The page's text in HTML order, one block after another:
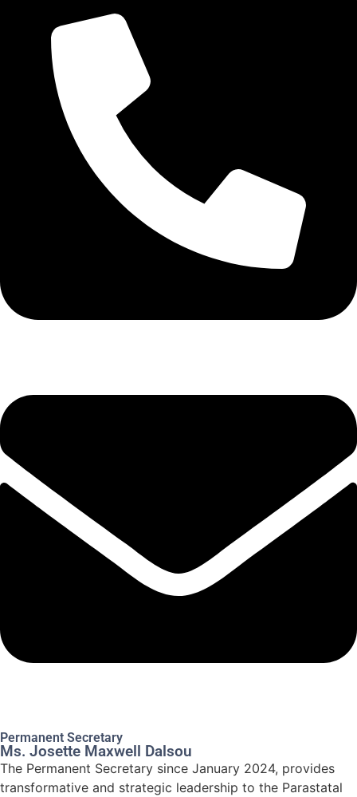
Permanent Secretary
Ms. Josette Maxwell Dalsou
The Permanent Secretary since January 2024, provides
transformative and strategic leadership to the Parastatal